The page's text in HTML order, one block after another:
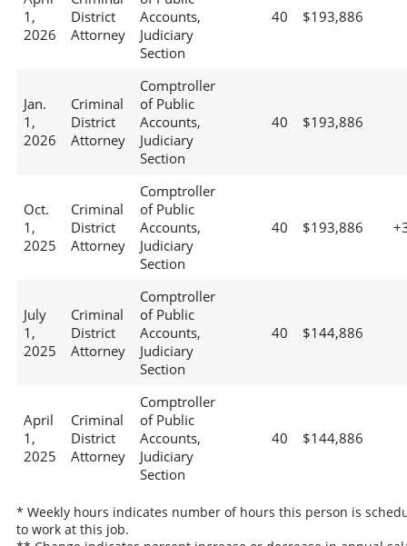
1,
2026
District
Attorney
Accounts,
Judiciary
Section
40 $193,886
Jan.
1,
2026
Criminal
District
Attorney
Comptroller
of Public
Accounts,
Judiciary
Section
40 $193,886
Oct.
1,
2025
Criminal
District
Attorney
Comptroller
of Public
Accounts,
Judiciary
Section
40 $193,886
July
1,
2025
Criminal
District
Attorney
Comptroller
of Public
Accounts,
Judiciary
Section
40 $144,886
April
1,
2025
Criminal
District
Attorney
Comptroller
of Public
Accounts,
Judiciary
Section
40 $144,886
* Weekly hours indicates number of hours this person is
to work at this job.